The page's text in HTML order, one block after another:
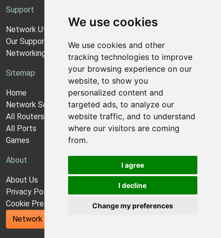
We use cookies
We use cookies and other
tracking technologies to improve
your browsing experience on our
website, to show you
personalized content and
targeted ads, to analyze our
website traffic, and to understand
where our visitors are coming
from.
I agree
I decline
Change my preferences
Support
Network Utilities Support
Our Support Model
Networking Guides
Sitemap
Home
Network Software
All Routers
All Ports
Games
About
About Us
Privacy Policy
Cookie Preferences
Network Utilities